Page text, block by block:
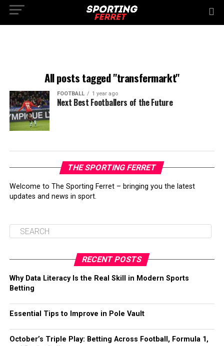
All posts tagged "transfermarkt"
FOOTBALL 1 year ago
Next Best Footballers of the Future
THE SPORTING FERRET
Welcome to The Sporting Ferret – bringing you the latest
updates and news in sport.
RECENT POSTS
Why Data Literacy Is the Real Skill in Modern Sports
Betting
Essential Tips to Improve in Pole Vault
October’s Triple Play: Betting Across Football, Formula 1,